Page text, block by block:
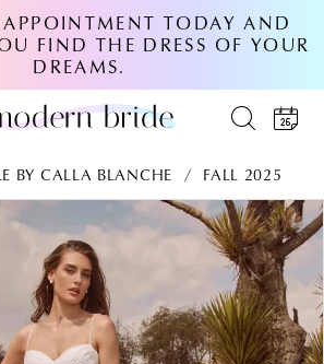
TODAY AND
FIND THE DRESS OF YOUR
DREAMS.
BY CALLA BLANCHE FALL 2025